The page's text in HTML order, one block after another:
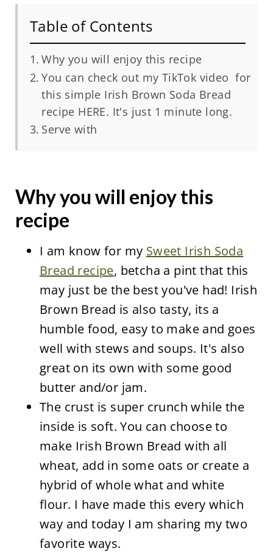
Table of Contents
Why you will enjoy this recipe
You can check out my TikTok video for
this simple Irish Brown Soda Bread
recipe HERE. It's just 1 minute long.
Serve with
Why you will enjoy this
recipe
I am know for my Sweet Irish Soda
Bread recipe, betcha a pint that this
may just be the best you've had! Irish
Brown Bread is also tasty, its a
humble food, easy to make and goes
well with stews and soups. It's also
great on its own with some good
butter and/or jam.
The crust is super crunch while the
inside is soft. You can choose to
make Irish Brown Bread with all
wheat, add in some oats or create a
hybrid of whole what and white
flour. I have made this every which
way and today I am sharing my two
favorite ways.